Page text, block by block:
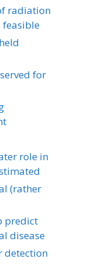
radiation
feasible
for
role in
(rather
predict
disease
detection